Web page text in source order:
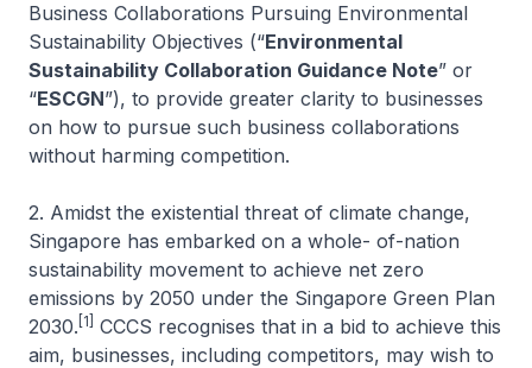
Business Collaborations Pursuing Environmental
Sustainability Objectives (“Environmental
Sustainability Collaboration Guidance Note” or
“ESCGN”), to provide greater clarity to businesses
on how to pursue such business collaborations
without harming competition.
2. Amidst the existential threat of climate change,
Singapore has embarked on a whole- of-nation
sustainability movement to achieve net zero
emissions by 2050 under the Singapore Green Plan
2030. [1]
CCCS recognises that in a bid to achieve this
aim, businesses, including competitors, may wish to